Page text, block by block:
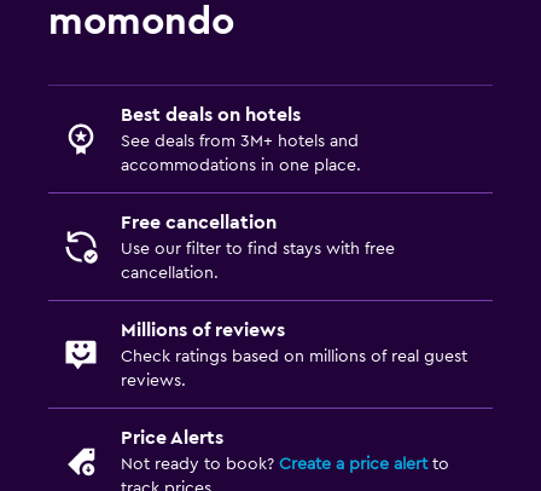
momondo
Best deals on hotels
See deals from 3M+ hotels and
accommodations in one place.
Free cancellation
Use our filter to find stays with free
cancellation.
Millions of reviews
Check ratings based on millions of real guest
reviews.
Price Alerts
Not ready to book? Create a price alertto